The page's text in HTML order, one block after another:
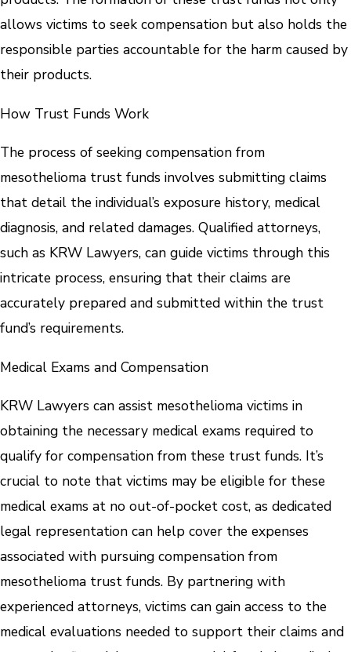
allows victims to seek compensation but also holds the
responsible parties accountable for the harm caused by
their products.
How Trust Funds Work
The process of seeking compensation from
mesothelioma trust funds involves submitting claims
that detail the individual’s exposure history, medical
diagnosis, and related damages. Qualified attorneys,
such as KRW Lawyers, can guide victims through this
intricate process, ensuring that their claims are
accurately prepared and submitted within the trust
fund’s requirements.
Medical Exams and Compensation
KRW Lawyers can assist mesothelioma victims in
obtaining the necessary medical exams required to
qualify for compensation from these trust funds. It’s
crucial to note that victims may be eligible for these
medical exams at no out-of-pocket cost, as dedicated
legal representation can help cover the expenses
associated with pursuing compensation from
mesothelioma trust funds. By partnering with
experienced attorneys, victims can gain access to the
medical evaluations needed to support their claims and